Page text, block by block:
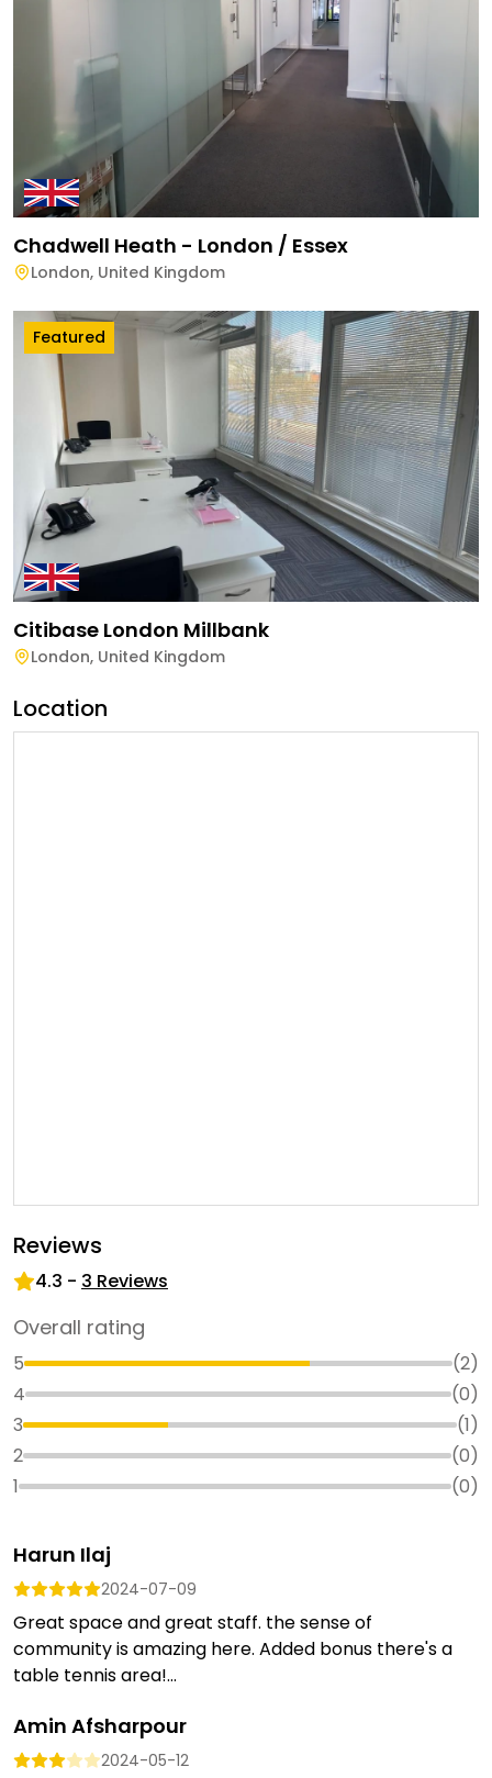
Chadwell Heath - London / Essex
London, United Kingdom
Featured
Citibase London Millbank
London, United Kingdom
Location
Reviews
4.3 - 3 Reviews
Overall rating
5 (2)
4
(0)
3
(1)
2
(0)
1
(0)
Harun Ilaj
2024-07-09
Great space and great staff. the sense of
community is amazing here. Added bonus there's a
table tennis area!...
Amin Afsharpour
2024-05-12